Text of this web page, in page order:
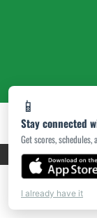
📱
Stay connected
Get scores,
I already have it
PRIVACY